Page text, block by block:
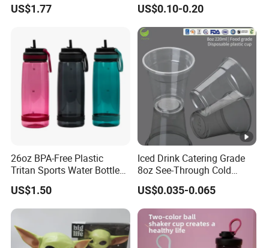
US$1.77
Cup
US$0.10-0.20
26oz BPA-Free Plastic
Tritan Sports Water Bottles
with Flip Straw
US$1.50
Iced Drink Catering Grade
8oz See-Through Cold
Beverage Vessels Plastic
Cup
US$0.035-0.065